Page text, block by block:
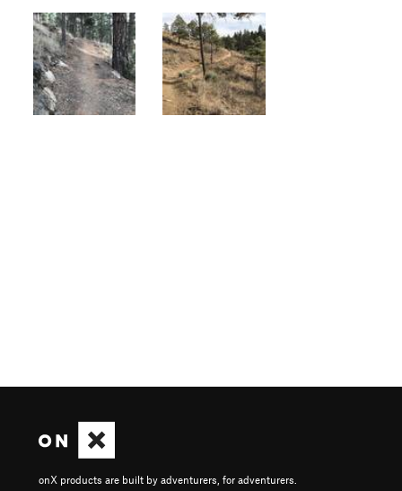
onX products are built by adventurers, for adventurers.